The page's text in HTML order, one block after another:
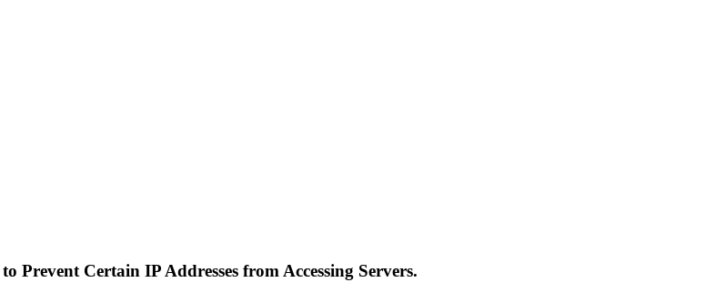
Prevent Certain IP Addresses from Accessing Servers.